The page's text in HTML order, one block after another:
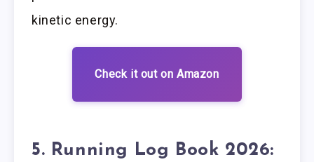
kinetic energy.
Check it out on Amazon
5. Running Log Book 2026: